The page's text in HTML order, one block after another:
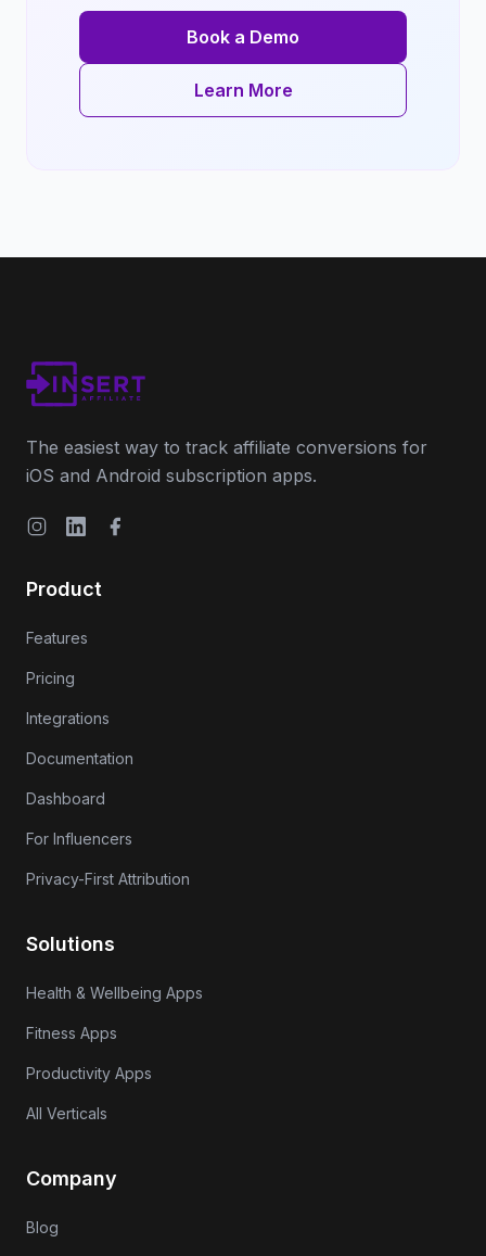
Book a Demo
Learn More
The easiest way to track affiliate conversions for
iOS and Android subscription apps.
InstagramLinkedInFacebook
Product
Features
Pricing
Integrations
Documentation
Dashboard
For Influencers
Privacy-First Attribution
Solutions
Health & Wellbeing Apps
Fitness Apps
Productivity Apps
All Verticals
Company
Blog